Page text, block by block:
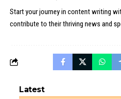
Start your journey in content writing
contribute to their thriving news and
Latest